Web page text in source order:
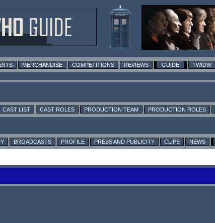
MERCHANDISE COMPETITIONS REVIEWS GUIDE TWIDW
CAST LIST CAST ROLES PRODUCTION TEAM PRODUCTION ROLES
BROADCASTS PROFILE PRESS AND PUBLICITY CLIPS NEWS